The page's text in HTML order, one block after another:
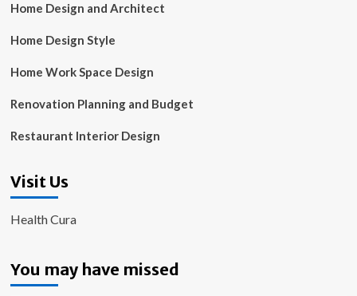
Home Design and Architect
Home Design Style
Home Work Space Design
Renovation Planning and Budget
Restaurant Interior Design
Visit Us
Health Cura
You may have missed